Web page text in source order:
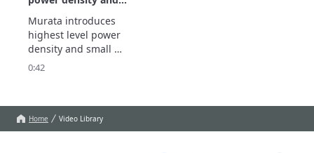
small DC-DC converter
(POL) for FPGA
Murata introduces
highest level power
density and small
MonoBK.
cells and other
communication
equipment, these
0:42
Home Video Library